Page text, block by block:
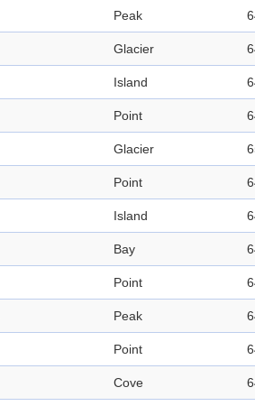
Peak
Glacier
Island
Point
Glacier
Point
Island
Bay
Point
Peak
Point
Cove